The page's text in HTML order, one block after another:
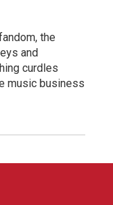
the
and
curdles
music business